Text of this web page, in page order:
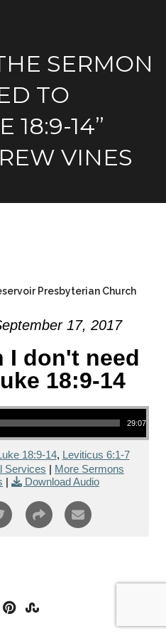
SERMON
TO
18:9-14”
VINES
Presbyterian Church
17, 2017
I don't need
18:9-14
29:07
18:9-14, Leviticus 6:1-7
Services | More Sermons
| Download Audio